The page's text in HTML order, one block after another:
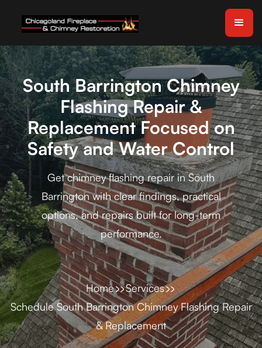
South Barrington Chimney
Flashing Repair &
Replacement Focused on
Safety and Water Control
Get chimney flashing repair in South
Barrington with clear findings, practical
options, and repairs built for long-term
performance.
Home
Services
Schedule South Barrington Chimney Flashing Repair
& Replacement